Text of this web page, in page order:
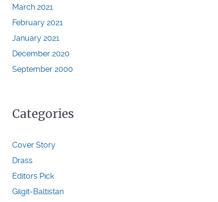
March 2021
February 2021
January 2021
December 2020
September 2000
Categories
Cover Story
Drass
Editors Pick
Gilgit-Baltistan